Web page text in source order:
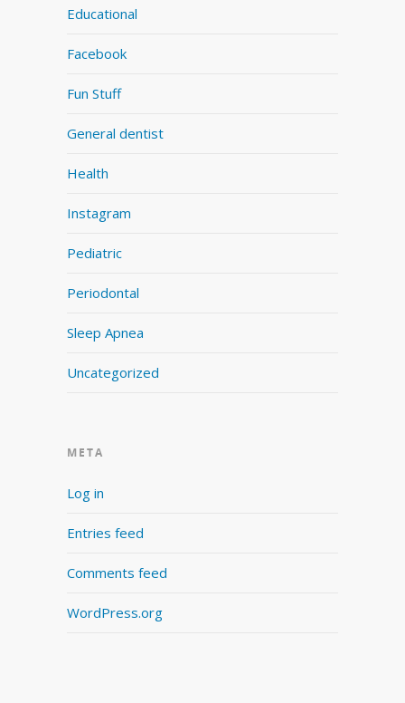
Educational
Facebook
Fun Stuff
General dentist
Health
Instagram
Pediatric
Periodontal
Sleep Apnea
Uncategorized
META
Log in
Entries feed
Comments feed
WordPress.org